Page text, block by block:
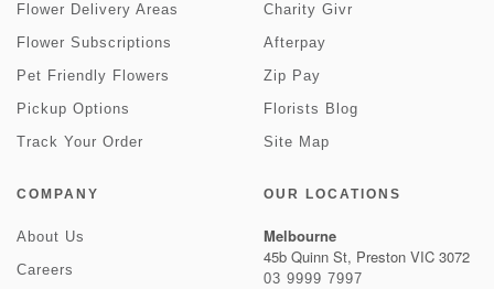
Flower Delivery Areas
Flower Subscriptions
Pet Friendly Flowers
Pickup Options
Track Your Order
Charity Givr
Afterpay
Zip Pay
Florists Blog
Site Map
COMPANY
About Us
Careers
OUR LOCATIONS
Melbourne
45b Quinn St, Preston VIC 3072
03 9999 7997